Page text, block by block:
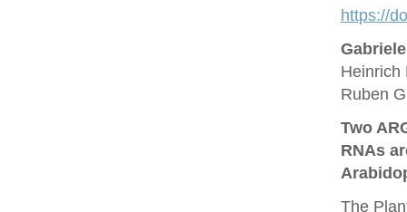
https://
Heinrich
Ruben
Two
RNAs
The